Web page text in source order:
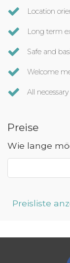
Location
Long term
Safe and
Welcome
All
Preise
Wie lange
Preisliste
Interesse an